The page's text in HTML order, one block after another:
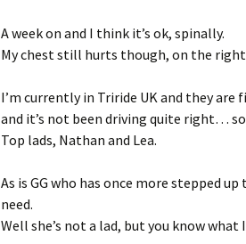
A week on and I think it’s ok, spinally.
My chest still hurts though, on the right
I’m currently in Triride UK and they are
and it’s not been driving quite right…
Top lads, Nathan and Lea.
As is GG who has once more stepped
need.
Well she’s not a lad, but you know what